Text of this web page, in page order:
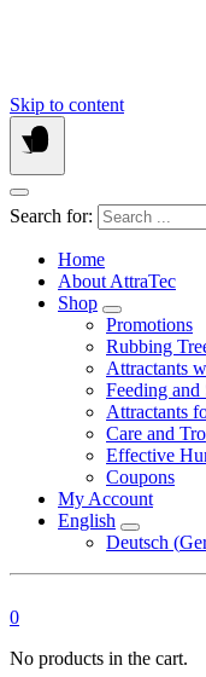
Skip to content
Search for:
Home
About AttraTec
Shop
Promotions
Rubbing
Attractants
Feeding
Attractants
Care and
Effective
Coupons
My Account
English
Deutsch (
0
No products in the cart.